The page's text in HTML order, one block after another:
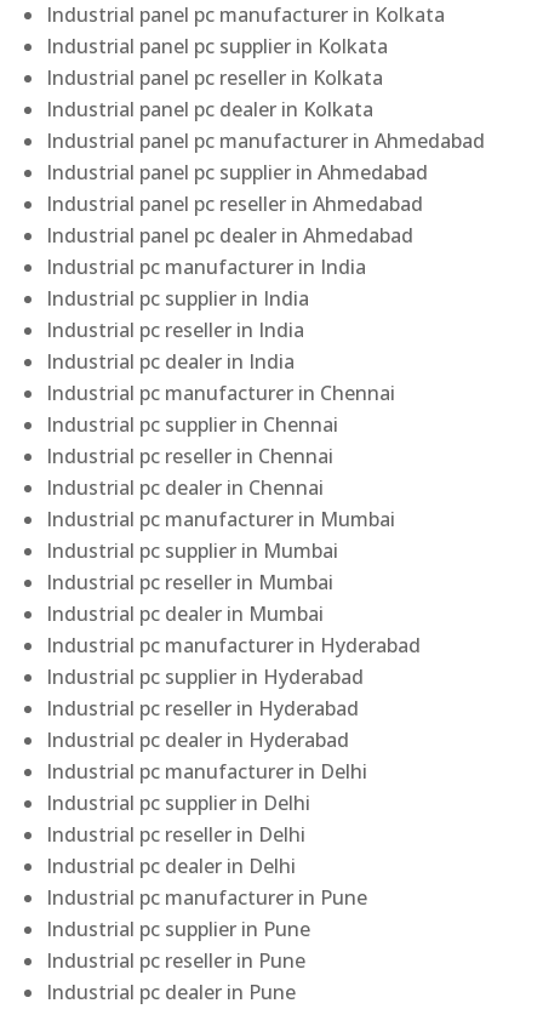
Industrial panel pc manufacturer in Kolkata
Industrial panel pc supplier in Kolkata
Industrial panel pc reseller in Kolkata
Industrial panel pc dealer in Kolkata
Industrial panel pc manufacturer in Ahmedabad
Industrial panel pc supplier in Ahmedabad
Industrial panel pc reseller in Ahmedabad
Industrial panel pc dealer in Ahmedabad
Industrial pc manufacturer in India
Industrial pc supplier in India
Industrial pc reseller in India
Industrial pc dealer in India
Industrial pc manufacturer in Chennai
Industrial pc supplier in Chennai
Industrial pc reseller in Chennai
Industrial pc dealer in Chennai
Industrial pc manufacturer in Mumbai
Industrial pc supplier in Mumbai
Industrial pc reseller in Mumbai
Industrial pc dealer in Mumbai
Industrial pc manufacturer in Hyderabad
Industrial pc supplier in Hyderabad
Industrial pc reseller in Hyderabad
Industrial pc dealer in Hyderabad
Industrial pc manufacturer in Delhi
Industrial pc supplier in Delhi
Industrial pc reseller in Delhi
Industrial pc dealer in Delhi
Industrial pc manufacturer in Pune
Industrial pc supplier in Pune
Industrial pc reseller in Pune
Industrial pc dealer in Pune